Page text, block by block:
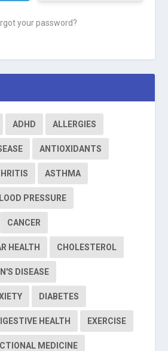
your password?
ADHD ALLERGIES
ANTIOXIDANTS
ASTHMA
PRESSURE
CANCER
HEALTH CHOLESTEROL
DISEASE
DIABETES
HEALTH EXERCISE
MEDICINE